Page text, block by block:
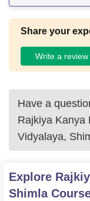
Share your
Write a review
Have a
Rajkiya Kanya
Vidyalaya,
Explore
Shimla